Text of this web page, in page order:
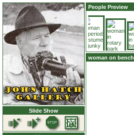
Slide Show
People Preview
woman on bench